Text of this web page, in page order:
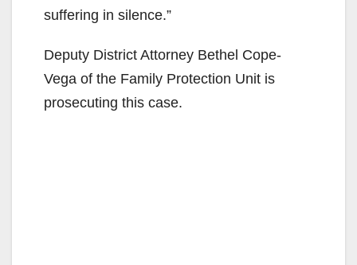
suffering in silence.”
Deputy District Attorney Bethel Cope-
Vega of the Family Protection Unit is
prosecuting this case.